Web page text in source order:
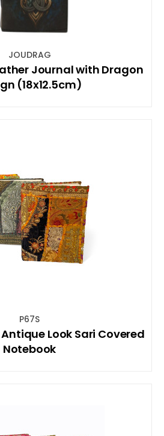
JOUDRAG
Journal with Dragon
(18x12.5cm)
P67S
Look Sari Covered
Notebook